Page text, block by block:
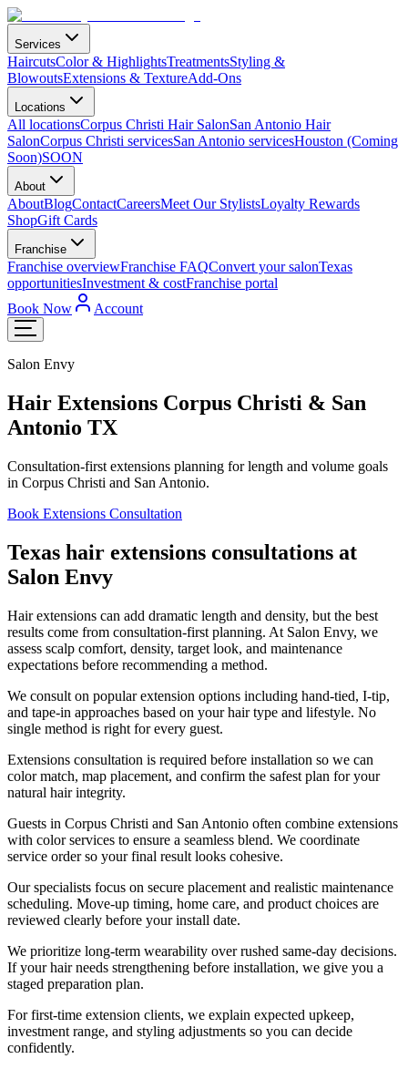
Services
HaircutsColor & HighlightsTreatmentsStyling &
BlowoutsExtensions & TextureAdd-Ons
Locations
All locationsCorpus Christi Hair SalonSan Antonio Hair
SalonCorpus Christi servicesSan Antonio servicesHouston (Coming
Soon)SOON
About
AboutBlogContactCareersMeet Our StylistsLoyalty Rewards
ShopGift Cards
Franchise
Franchise overviewFranchise FAQConvert your salonTexas
opportunitiesInvestment & costFranchise portal
Book Now
Account
Salon Envy
Hair Extensions Corpus Christi & San
Antonio TX
Consultation-first extensions planning for length and volume goals
in Corpus Christi and San Antonio.
Book Extensions Consultation
Texas hair extensions consultations at
Salon Envy
Hair extensions can add dramatic length and density, but the best
results come from consultation-first planning. At Salon Envy, we
assess scalp comfort, density, target look, and maintenance
expectations before recommending a method.
We consult on popular extension options including hand-tied, I-tip,
and tape-in approaches based on your hair type and lifestyle. No
single method is right for every guest.
Extensions consultation is required before installation so we can
color match, map placement, and confirm the safest plan for your
natural hair integrity.
Guests in Corpus Christi and San Antonio often combine extensions
with color services to ensure a seamless blend. We coordinate
service order so your final result looks cohesive.
Our specialists focus on secure placement and realistic maintenance
scheduling. Move-up timing, home care, and product choices are
reviewed clearly before your install date.
We prioritize long-term wearability over rushed same-day decisions.
If your hair needs strengthening before installation, we give you a
staged preparation plan.
For first-time extension clients, we explain expected upkeep,
investment range, and styling adjustments so you can decide
confidently.